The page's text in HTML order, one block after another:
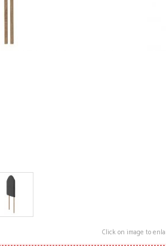
Click on image to